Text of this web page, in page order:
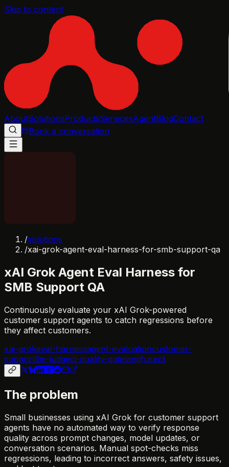
Skip to content
AboutSolutionsProductsServicesAgentBlogContact
Book a conversation
/solutions
/xai-grok-agent-eval-harness-for-smb-support-qa
xAI Grok Agent Eval Harness for
SMB Support QA
Continuously evaluate your xAI Grok-powered
customer support agents to catch regressions before
they affect customers.
xai-grokeval-harnessagent-evaluationcustomer-
supportllm-judgeci-quality-gatelangfusecli
The problem
Small businesses using xAI Grok for customer support
agents have no automated way to verify response
quality across prompt changes, model updates, or
conversation scenarios. Manual spot-checks miss
regressions, leading to incorrect answers, safety issues,